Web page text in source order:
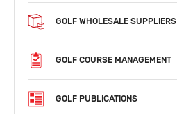
GOLF WHOLESALE SUPPLIERS
GOLF COURSE MANAGEMENT
GOLF PUBLICATIONS